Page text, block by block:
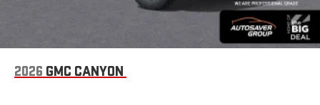
2026 GMC CANYON